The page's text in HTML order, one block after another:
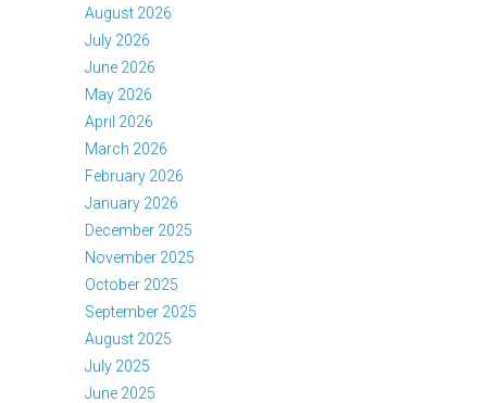
August 2026
July 2026
June 2026
May 2026
April 2026
March 2026
February 2026
January 2026
December 2025
November 2025
October 2025
September 2025
August 2025
July 2025
June 2025